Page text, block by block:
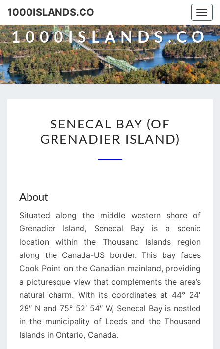
Skip
content
1000ISLANDS.CO
1000ISLANDS.CO
BAY
(OF
SENECAL BAY (OF
GRENADIER ISLAND)
About
Situated along the middle western shore of
Grenadier Island, Senecal Bay is a scenic
location within the Thousand Islands region
along the Canada-US border. This bay faces
Cook Point on the Canadian mainland, providing
a picturesque view that complements the area’s
natural charm. With its coordinates at 44° 24′
28″ N and 75° 52′ 54″ W, Senecal Bay is nestled
in the municipality of Leeds and the Thousand
Islands in Ontario, Canada.